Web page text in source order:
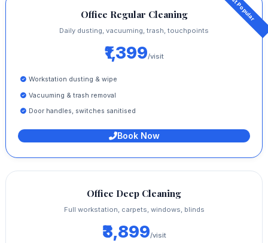
Office Regular Cleaning
Daily dusting, vacuuming, trash, touchpoints
₹1,399/visit
Workstation dusting & wipe
Vacuuming & trash removal
Door handles, switches sanitised
Book Now
Office Deep Cleaning
Full workstation, carpets, windows, blinds
₹3,899/visit